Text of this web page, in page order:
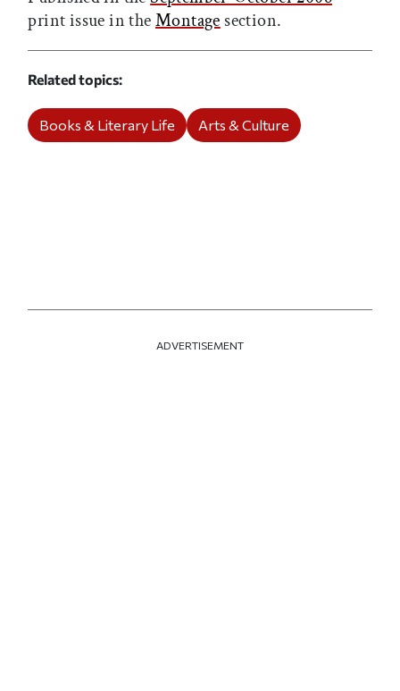
print issue in theMontage section.
Related topics
Books & Literary Life Arts & Culture
ADVERTISEMENT